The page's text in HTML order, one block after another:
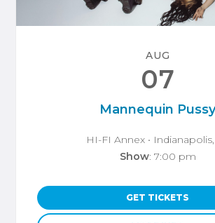
AUG
07
Mannequin Pussy
HI-FI Annex •
Show: 7:00 pm
GET TICKETS